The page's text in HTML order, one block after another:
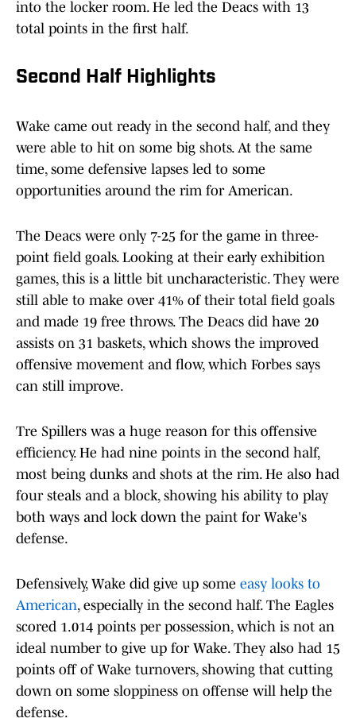
into the locker room. He led the Deacs with 13
total points in the first half.
Second Half Highlights
Wake came out ready in the second half, and they
were able to hit on some big shots. At the same
time, some defensive lapses led to some
opportunities around the rim for American.
The Deacs were only 7-25 for the game in three-
point field goals. Looking at their early exhibition
games, this is a little bit uncharacteristic. They were
still able to make over 41% of their total field goals
and made 19 free throws. The Deacs did have 20
assists on 31 baskets, which shows the improved
offensive movement and flow, which Forbes says
can still improve.
Tre Spillers was a huge reason for this offensive
efficiency. He had nine points in the second half,
most being dunks and shots at the rim. He also had
four steals and a block, showing his ability to play
both ways and lock down the paint for Wake's
defense.
Defensively, Wake did give up some easy looks to
American, especially in the second half. The Eagles
scored 1.014 points per possession, which is not an
ideal number to give up for Wake. They also had 15
points off of Wake turnovers, showing that cutting
down on some sloppiness on offense will help the
defense.